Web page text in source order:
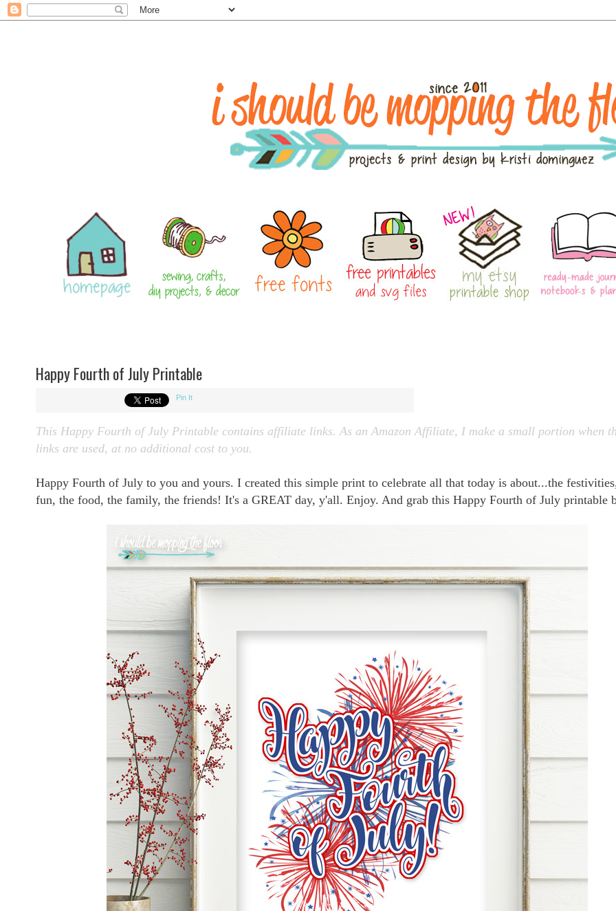
Happy Fourth of July Printable
Pin It
This Happy Fourth of July Printable contains affiliate links. As an Amazon Affiliate, I make a small portion when
links are used, at no additional cost to you.
Happy Fourth of July to you and yours. I created this simple print to celebrate all that today is about...the
fun, the food, the family, the friends! It's a GREAT day, y'all. Enjoy. And grab this Happy Fourth of July printable